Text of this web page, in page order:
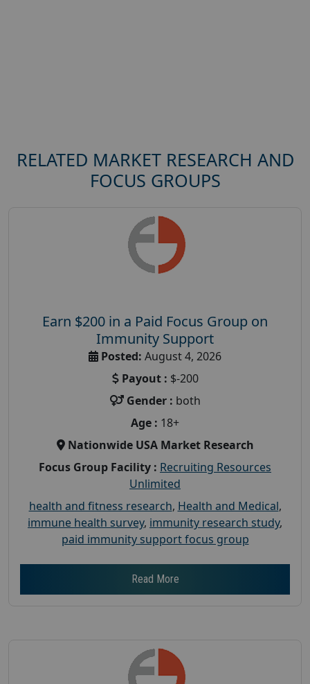
RELATED MARKET RESEARCH AND
FOCUS GROUPS
Earn $200 in a Paid Focus Group on
Immunity Support
Posted: August 4, 2026
Payout : $-200
Gender : both
Age : 18+
Nationwide USA Market Research
Focus Group Facility : Recruiting Resources
Unlimited
health and fitness research, Health and Medical,
immune health survey, immunity research study,
paid immunity support focus group
Read More